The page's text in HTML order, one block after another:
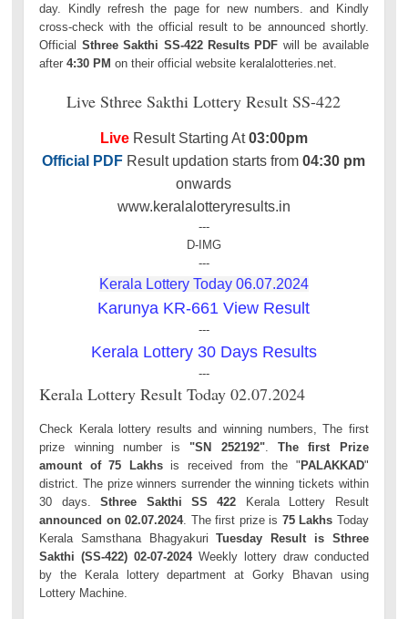
day. Kindly refresh the page for new numbers. and Kindly
cross-check with the official result to be announced shortly.
Official Sthree Sakthi SS-422 Results PDF will be available
after4:30 PM on their official website keralalotteries.net.
Live Sthree Sakthi Lottery Result SS-422
LiveResult Starting At03:00pm
Official PDF Result updation starts from04:30 pm
onwards
www.keralalotteryresults.in
---
D-IMG
---
Kerala Lottery Today 06.07.2024
Karunya KR-661 View Result
---
Kerala Lottery 30 Days Results
---
Kerala Lottery Result Today 02.07.2024
Check Kerala lottery results and winning numbers, The first
prize winning number is "SN 252192".The first Prize
amount of 75 Lakhsis received from the " PALAKKAD"
district. The prize winners surrender the winning tickets within
30 days.Sthree Sakthi SS 422 Kerala Lottery Result
announced on 02.07.2024. The first prize is 75 Lakhs Today
Kerala Samsthana BhagyakuriTuesday Result is Sthree
Sakthi (SS-422) 02-07-2024Weekly lottery draw conducted
by the Kerala lottery department at Gorky Bhavan using
Lottery Machine.